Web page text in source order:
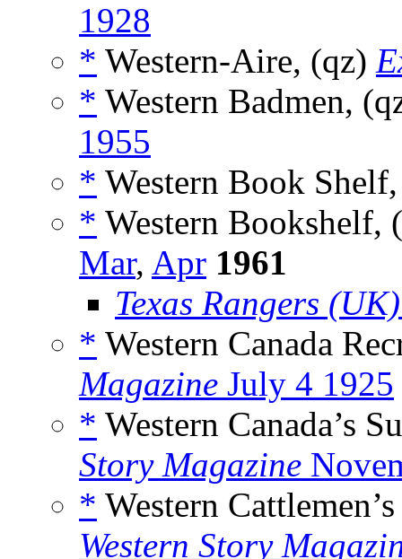
1928
* Western-Aire, (qz)
* Western Badmen,
1955
* Western Book
* Western Bookshelf,
Mar, Apr 1961
Texas Rangers (UK)
* Western Canada
Magazine July 4 1925
* Western Canada’s
Story Magazine
* Western
Western Story